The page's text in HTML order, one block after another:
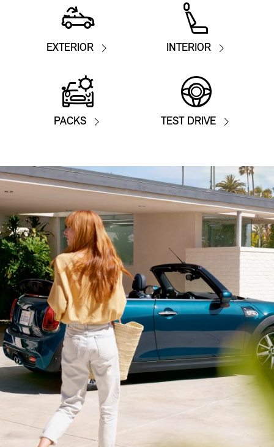
EXTERIOR INTERIOR
PACKS TEST DRIVE